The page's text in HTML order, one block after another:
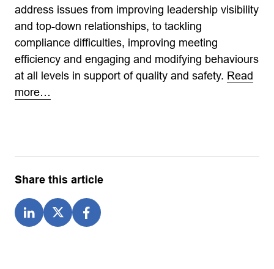
address issues from improving leadership visibility
and top-down relationships, to tackling
compliance difficulties, improving meeting
efficiency and engaging and modifying behaviours
at all levels in support of quality and safety. Read
more…
Share this article